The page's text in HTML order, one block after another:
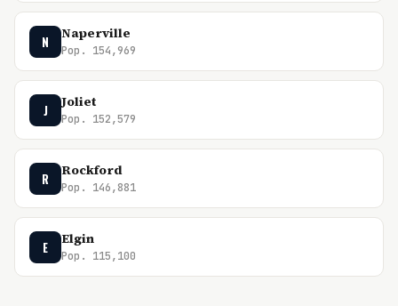
N Naperville
Pop. 154,969
J Joliet
Pop. 152,579
R Rockford
Pop. 146,881
E Elgin
Pop. 115,100